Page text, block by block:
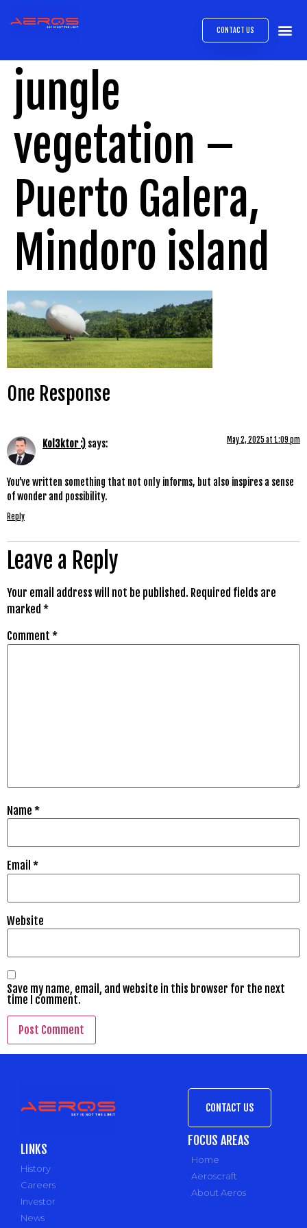
CONTACT US
jungle
vegetation –
Puerto Galera,
Mindoro island
One Response
Kol3ktor :) says: May 2, 2025 at 1:09 pm
You’ve written something that not only informs, but also inspires a sense
of wonder and possibility.
Reply
Leave a Reply
Your email address will not be published. Required fields are
marked *
Comment *
Name *
Email *
Website
Save my name, email, and website in this browser for the next
time I comment.
LINKS
History
Careers
Investor
News
CONTACT US
FOCUS AREAS
Home
Aeroscraft
About Aeros